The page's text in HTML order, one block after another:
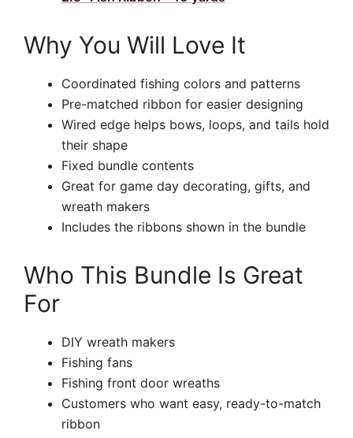
Why You Will Love It
Coordinated fishing colors and patterns
Pre-matched ribbon for easier designing
Wired edge helps bows, loops, and tails hold
their shape
Fixed bundle contents
Great for game day decorating, gifts, and
wreath makers
Includes the ribbons shown in the bundle
Who This Bundle Is Great
For
DIY wreath makers
Fishing fans
Fishing front door wreaths
Customers who want easy, ready-to-match
ribbon